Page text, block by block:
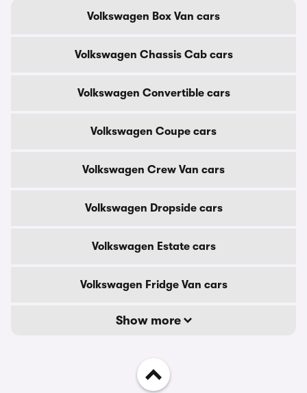
Volkswagen Box Van cars
Volkswagen Chassis Cab cars
Volkswagen Convertible cars
Volkswagen Coupe cars
Volkswagen Crew Van cars
Volkswagen Dropside cars
Volkswagen Estate cars
Volkswagen Fridge Van cars
Show more